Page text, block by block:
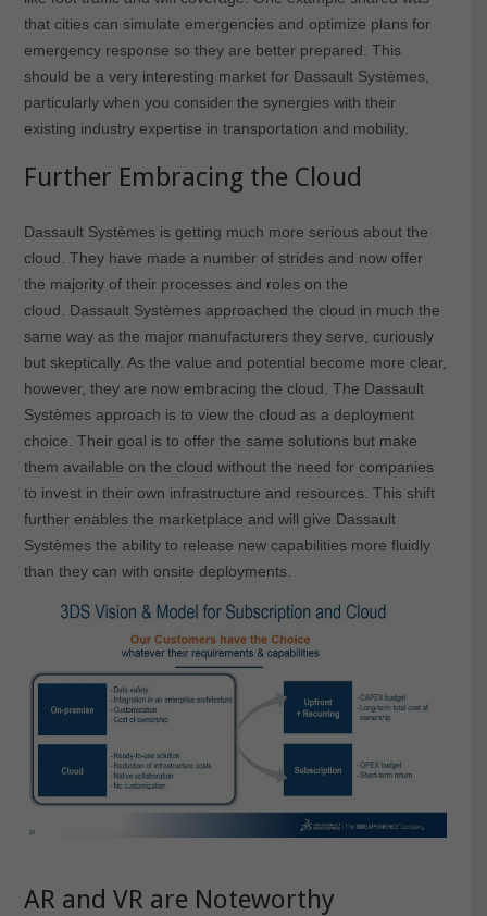
that cities can simulate emergencies and optimize plans for
emergency response so they are better prepared. This
should be a very interesting market for Dassault Systèmes,
particularly when you consider the synergies with their
existing industry expertise in transportation and mobility.
Further Embracing the Cloud
Dassault Systèmes is getting much more serious about the
cloud. They have made a number of strides and now offer
the majority of their processes and roles on the
cloud. Dassault Systèmes approached the cloud in much the
same way as the major manufacturers they serve, curiously
but skeptically. As the value and potential become more clear,
however, they are now embracing the cloud. The Dassault
Systèmes approach is to view the cloud as a deployment
choice. Their goal is to offer the same solutions but make
them available on the cloud without the need for companies
to invest in their own infrastructure and resources. This shift
further enables the marketplace and will give Dassault
Systèmes the ability to release new capabilities more fluidly
than they can with onsite deployments.
AR and VR are Noteworthy